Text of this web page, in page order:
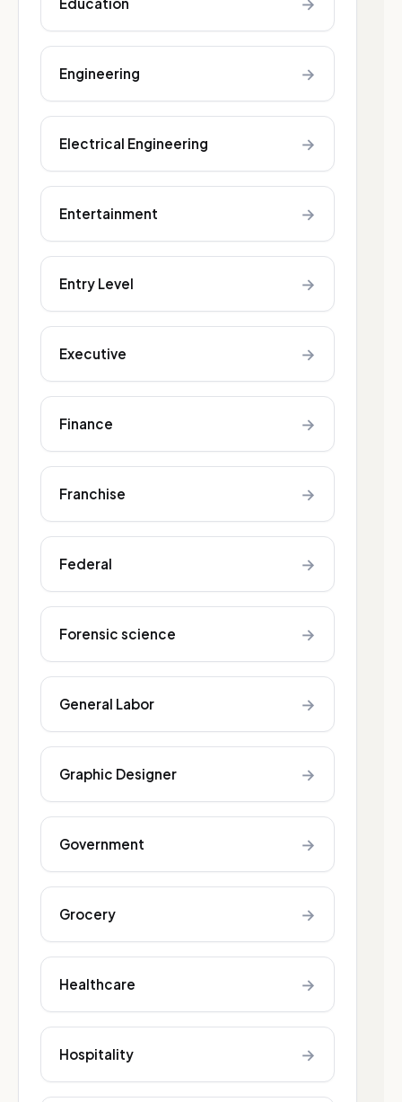
Engineering →
Electrical Engineering →
Entertainment →
Entry Level →
Executive →
Finance →
Franchise →
Federal →
Forensic science →
General Labor →
Graphic Designer →
Government →
Grocery →
Healthcare →
Hospitality →